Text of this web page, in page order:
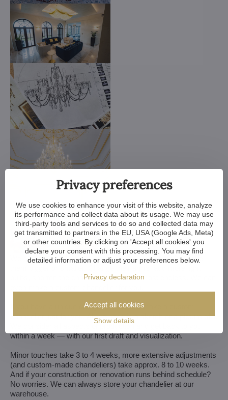
We customize all crystal chandeliers in our portfolio. Make
bulbs, shorten the chain... options are almost endless. We can
If you have a unique design in mind, we make a custom
chandelier just for you. All we need is a sketch or a picture of it.
We consider all aspects of production and get back to you
within a week — with our first draft and visualization.
Minor touches take 3 to 4 weeks, more extensive adjustments
(and custom-made chandeliers) take approx. 8 to 10 weeks.
And if your construction or renovation runs behind schedule?
No worries. We can always store your chandelier at our
warehouse.
Privacy preferences
We use cookies to enhance your visit of this website, analyze
its performance and collect data about its usage. We may use
third-party tools and services to do so and collected data may
get transmitted to partners in the EU, USA (Google Ads, Meta)
or other countries. By clicking on 'Accept all cookies' you
declare your consent with this processing. You may find
detailed information or adjust your preferences below.
Privacy declaration
Show details
Accept all cookies